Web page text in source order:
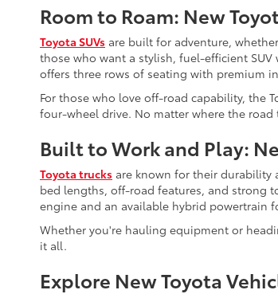
Room to Roam: New
Toyota SUVs are built for adventure,
those who want a stylish, fuel-efficient
offers three rows of seating with premium
For those who love off-road capability, the
four-wheel drive. No matter where the road
Built to Work and Play:
Toyota trucks are known for their durability
bed lengths, off-road features, and strong
engine and an available hybrid powertrain
Whether you're hauling equipment or
it all.
Explore New Toyota